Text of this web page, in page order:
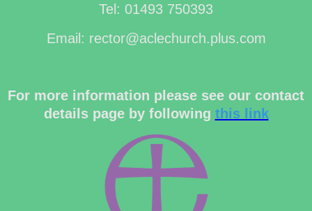
Tel: 01493 750393
Email: rector@aclechurch.plus.com
For more information please see our contact
details page by following this link